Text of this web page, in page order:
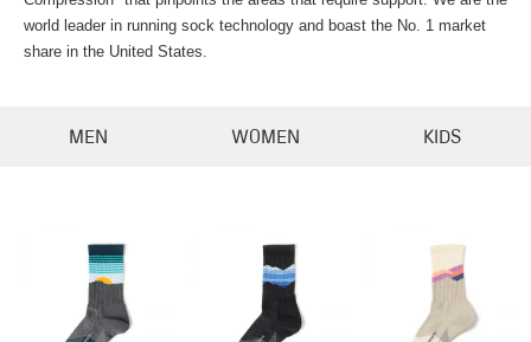
world leader in running sock technology and boast the No. 1 market
share in the United States.
MEN WOMEN KIDS